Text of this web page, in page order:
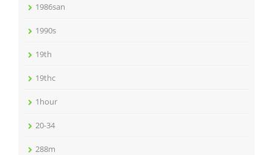
1986san
1990s
19th
19thc
1hour
20-34
288m